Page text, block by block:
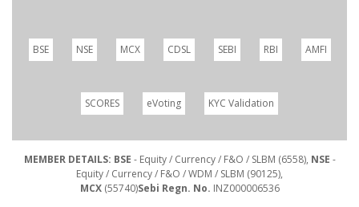
BSE NSE MCX CDSL SEBI RBI AMFI
SCORES eVoting KYC Validation
MEMBER DETAILS: BSE - Equity / Currency / F&O / SLBM (6558), NSE -
Equity / Currency / F&O / WDM / SLBM (90125),
MCX(55740)Sebi Regn. No. INZ000006536